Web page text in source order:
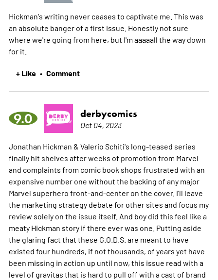
Hickman's writing never ceases to captivate me. This was
an absolute banger of a first issue. Honestly not sure
where we're going from here, but I'm aaaaall the way down
for it.
+ Like • Comment
9.0 derbycomics
Oct 04, 2023
Jonathan Hickman & Valerio Schiti's long-teased series
finally hit shelves after weeks of promotion from Marvel
and complaints from comic book shops frustrated with an
expensive number one without the backing of any major
Marvel superhero front-and-center on the cover. I'll leave
the marketing strategy debate for other sites and focus my
review solely on the issue itself. And boy did this feel like a
meaty Hickman story if there ever was one. Putting aside
the glaring fact that these G.O.D.S. are meant to have
existed four hundreds, if not thousands, of years yet have
been missing in action up until now, this issue read with a
level of gravitas that is hard to pull off with a cast of brand